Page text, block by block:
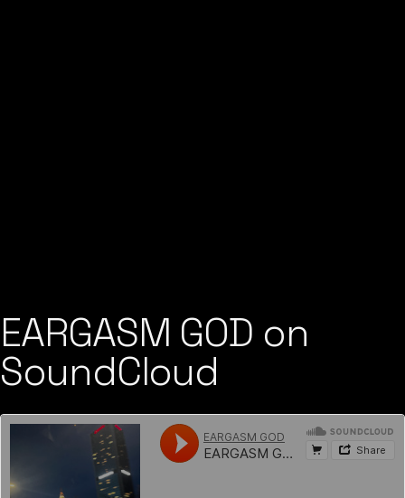
EARGASM GOD on
SoundCloud